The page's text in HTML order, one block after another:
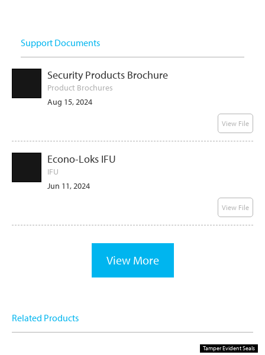
Support Documents
Security Products Brochure
Product Brochures
Aug 15, 2024
View File
Econo-Loks IFU
IFU
Jun 11, 2024
View File
View More
Related Products
Tamper Evident Seals